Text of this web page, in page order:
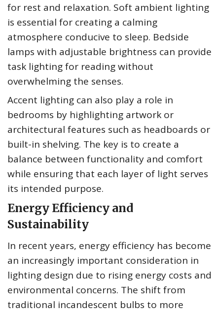
for rest and relaxation. Soft ambient lighting
is essential for creating a calming
atmosphere conducive to sleep. Bedside
lamps with adjustable brightness can provide
task lighting for reading without
overwhelming the senses.
Accent lighting can also play a role in
bedrooms by highlighting artwork or
architectural features such as headboards or
built-in shelving. The key is to create a
balance between functionality and comfort
while ensuring that each layer of light serves
its intended purpose.
Energy Efficiency and
Sustainability
In recent years, energy efficiency has become
an increasingly important consideration in
lighting design due to rising energy costs and
environmental concerns. The shift from
traditional incandescent bulbs to more